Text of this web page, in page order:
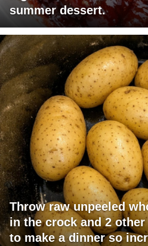
summer dessert.
Throw raw unpeeled
in the crock and 2
to make a dinner so